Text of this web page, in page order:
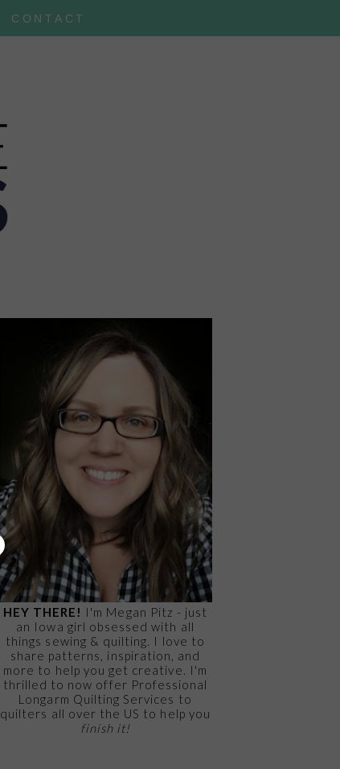
CONTACT
HEY THERE! I'm Megan Pitz - just
an Iowa girl obsessed with all
things sewing & quilting. I love to
share patterns, inspiration, and
more to help you get creative. I'm
thrilled to now offer Professional
Longarm Quilting Services to
quilters all over the US to help you
finish it!